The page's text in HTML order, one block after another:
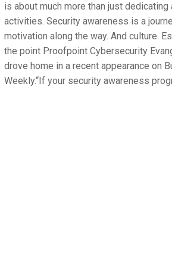
is about much more than just
activities. Security awareness is a
motivation along the way. And culture.
the point Proofpoint Cybersecurity
drove home in a recent appearance on
Weekly.“If your security awareness